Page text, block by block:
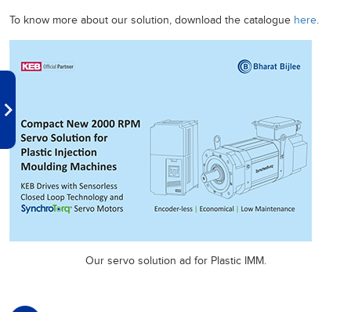
To know more about our solution, download the catalogue here.
Our servo solution ad for Plastic IMM.